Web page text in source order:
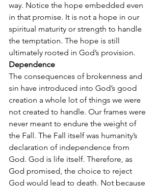
way. Notice the hope embedded even
in that promise. It is not a hope in our
spiritual maturity or strength to handle
the temptation. The hope is still
ultimately rooted in God’s provision.
Dependence
The consequences of brokenness and
sin have introduced into God’s good
creation a whole lot of things we were
not created to handle. Our frames were
never meant to endure the weight of
the Fall. The Fall itself was humanity’s
declaration of independence from
God. God is life itself. Therefore, as
God promised, the choice to reject
God would lead to death. Not because